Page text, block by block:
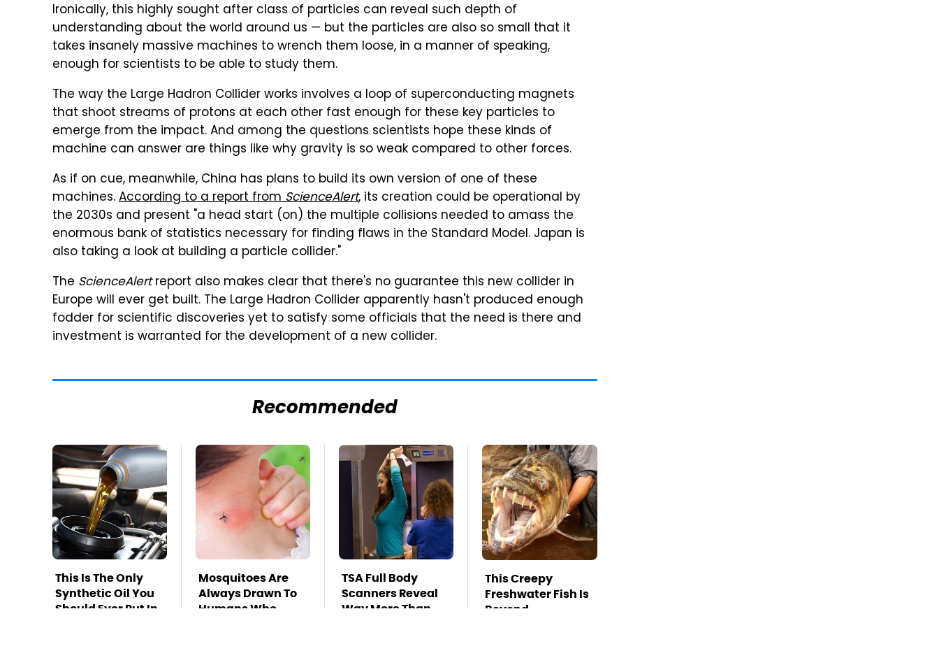
Ironically, this highly sought after class of particles can reveal such depth of
understanding about the world around us — but the particles are also so small that it
takes insanely massive machines to wrench them loose, in a manner of speaking,
enough for scientists to be able to study them.
The way the Large Hadron Collider works involves a loop of superconducting magnets
that shoot streams of protons at each other fast enough for these key particles to
emerge from the impact. And among the questions scientists hope these kinds of
machine can answer are things like why gravity is so weak compared to other forces.
As if on cue, meanwhile, China has plans to build its own version of one of these
machines.According to a report fromScienceAlert, its creation could be operational by
the 2030s and present "a head start (on) the multiple collisions needed to amass the
enormous bank of statistics necessary for finding flaws in the Standard Model. Japan is
also taking a look at building a particle collider."
The ScienceAlertreport also makes clear that there's no guarantee this new collider in
Europe will ever get built. The Large Hadron Collider apparently hasn't produced enough
fodder for scientific discoveries yet to satisfy some officials that the need is there and
investment is warranted for the development of a new collider.
Recommended
This Is The Only
Synthetic Oil You
Should Ever Put In
Mosquitoes Are
Always Drawn To
Humans Who
TSA Full Body
Scanners Reveal
Way More Than
This Creepy
Freshwater Fish Is
Beyond